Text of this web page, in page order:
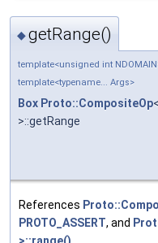
◆getRange()
template<unsigned int
template<typename... Args>
Box Proto::CompositeOp
>::getRange
References
PROTO_ASSERT, and